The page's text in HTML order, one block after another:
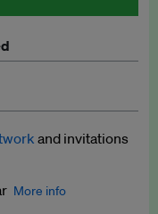
and policy
and invitations
More info